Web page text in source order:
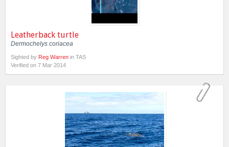
Leatherback turtle
Dermochelys coriacea
Sighted by Reg Warren in TAS
Verified on 7 Mar 2014